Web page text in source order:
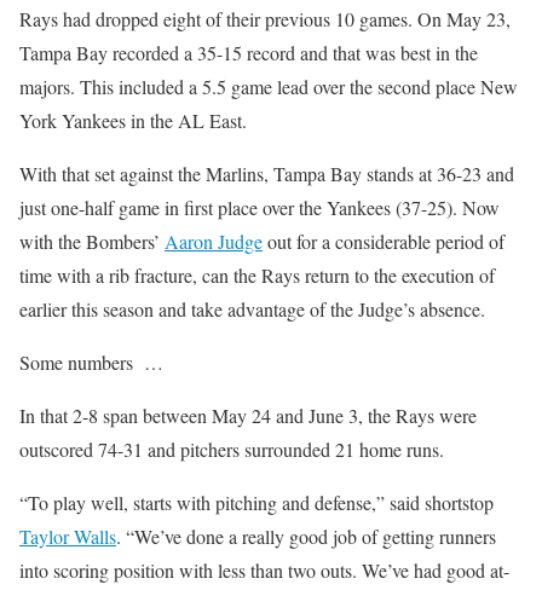
Rays had dropped eight of their previous 10 games. On May 23,
Tampa Bay recorded a 35-15 record and that was best in the
majors. This included a 5.5 game lead over the second place New
York Yankees in the AL East.
With that set against the Marlins, Tampa Bay stands at 36-23 and
just one-half game in first place over the Yankees (37-25). Now
with the Bombers’ Aaron Judgeout for a considerable period of
time with a rib fracture, can the Rays return to the execution of
earlier this season and take advantage of the Judge’s absence.
Some numbers …
In that 2-8 span between May 24 and June 3, the Rays were
outscored 74-31 and pitchers surrounded 21 home runs.
“To play well, starts with pitching and defense,” said shortstop
Taylor Walls. “We’ve done a really good job of getting runners
into scoring position with less than two outs. We’ve had good at-